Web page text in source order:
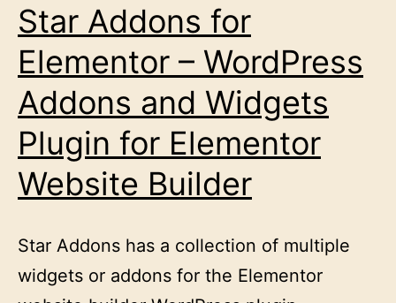
Star Addons for
Elementor – WordPress
Addons and Widgets
Plugin for Elementor
Website Builder
Star Addons has a collection of multiple
widgets or addons for the Elementor